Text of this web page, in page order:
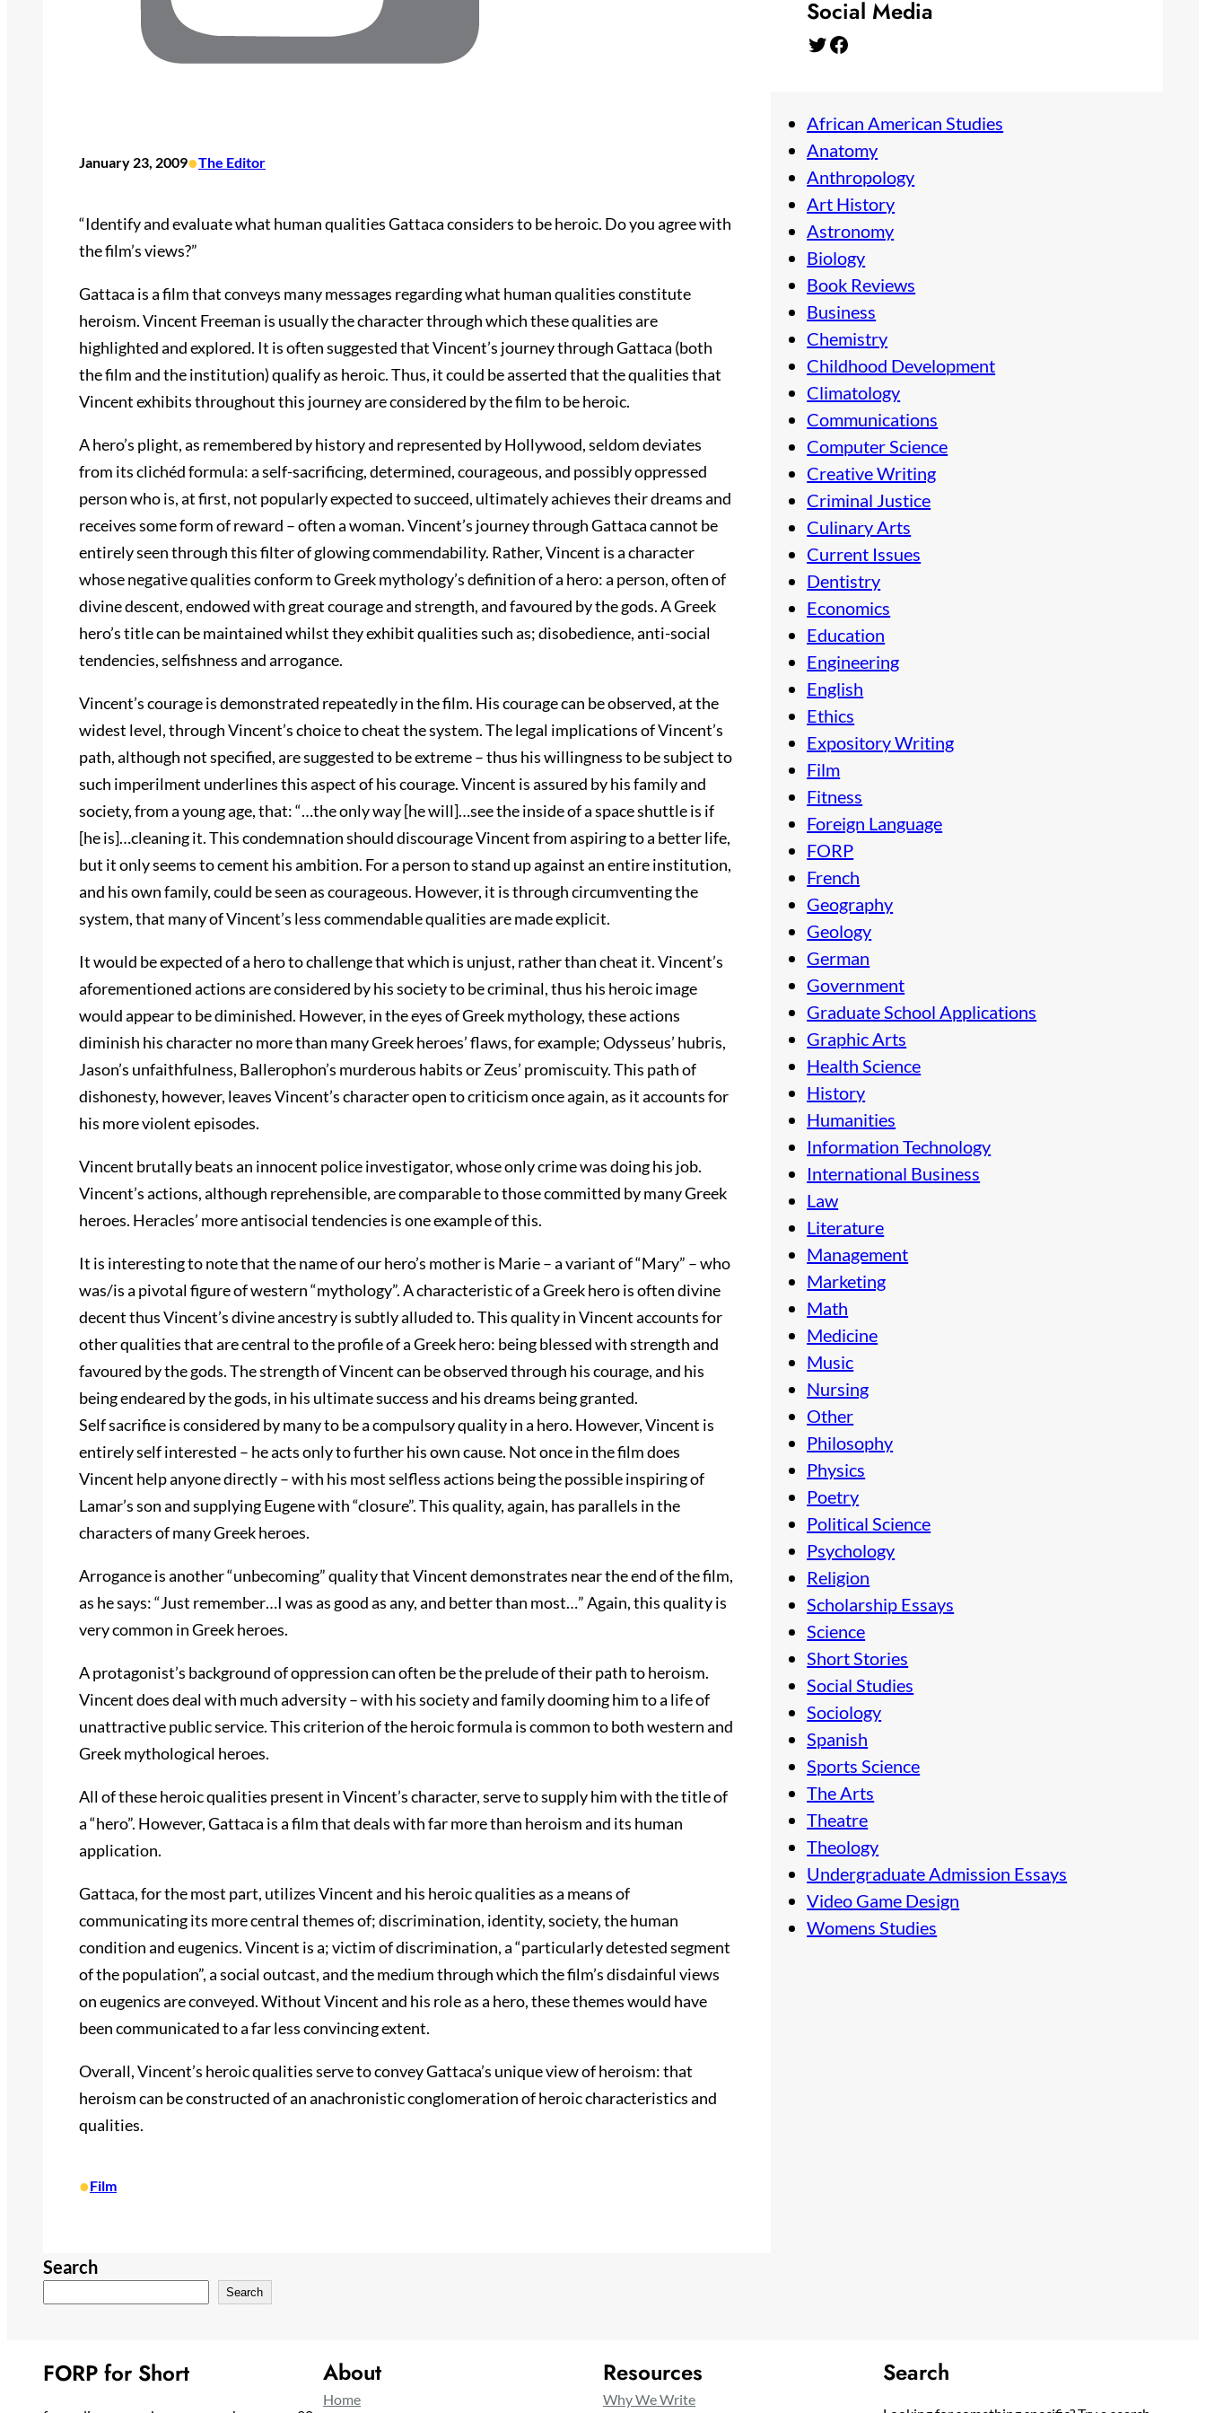
January 23, 2009•The Editor
“Identify and evaluate what human qualities Gattaca considers to be heroic. Do you agree with
the film’s views?”
Gattaca is a film that conveys many messages regarding what human qualities constitute
heroism. Vincent Freeman is usually the character through which these qualities are
highlighted and explored. It is often suggested that Vincent’s journey through Gattaca (both
the film and the institution) qualify as heroic. Thus, it could be asserted that the qualities that
Vincent exhibits throughout this journey are considered by the film to be heroic.
A hero’s plight, as remembered by history and represented by Hollywood, seldom deviates
from its clichéd formula: a self-sacrificing, determined, courageous, and possibly oppressed
person who is, at first, not popularly expected to succeed, ultimately achieves their dreams and
receives some form of reward – often a woman. Vincent’s journey through Gattaca cannot be
entirely seen through this filter of glowing commendability. Rather, Vincent is a character
whose negative qualities conform to Greek mythology’s definition of a hero: a person, often of
divine descent, endowed with great courage and strength, and favoured by the gods. A Greek
hero’s title can be maintained whilst they exhibit qualities such as; disobedience, anti-social
tendencies, selfishness and arrogance.
Vincent’s courage is demonstrated repeatedly in the film. His courage can be observed, at the
widest level, through Vincent’s choice to cheat the system. The legal implications of Vincent’s
path, although not specified, are suggested to be extreme – thus his willingness to be subject to
such imperilment underlines this aspect of his courage. Vincent is assured by his family and
society, from a young age, that: “…the only way [he will]…see the inside of a space shuttle is if
[he is]…cleaning it. This condemnation should discourage Vincent from aspiring to a better life,
but it only seems to cement his ambition. For a person to stand up against an entire institution,
and his own family, could be seen as courageous. However, it is through circumventing the
system, that many of Vincent’s less commendable qualities are made explicit.
It would be expected of a hero to challenge that which is unjust, rather than cheat it. Vincent’s
aforementioned actions are considered by his society to be criminal, thus his heroic image
would appear to be diminished. However, in the eyes of Greek mythology, these actions
diminish his character no more than many Greek heroes’ flaws, for example; Odysseus’ hubris,
Jason’s unfaithfulness, Ballerophon’s murderous habits or Zeus’ promiscuity. This path of
dishonesty, however, leaves Vincent’s character open to criticism once again, as it accounts for
his more violent episodes.
Vincent brutally beats an innocent police investigator, whose only crime was doing his job.
Vincent’s actions, although reprehensible, are comparable to those committed by many Greek
heroes. Heracles’ more antisocial tendencies is one example of this.
It is interesting to note that the name of our hero’s mother is Marie – a variant of “Mary” – who
was/is a pivotal figure of western “mythology”. A characteristic of a Greek hero is often divine
decent thus Vincent’s divine ancestry is subtly alluded to. This quality in Vincent accounts for
other qualities that are central to the profile of a Greek hero: being blessed with strength and
favoured by the gods. The strength of Vincent can be observed through his courage, and his
being endeared by the gods, in his ultimate success and his dreams being granted.
Self sacrifice is considered by many to be a compulsory quality in a hero. However, Vincent is
entirely self interested – he acts only to further his own cause. Not once in the film does
Vincent help anyone directly – with his most selfless actions being the possible inspiring of
Lamar’s son and supplying Eugene with “closure”. This quality, again, has parallels in the
characters of many Greek heroes.
Arrogance is another “unbecoming” quality that Vincent demonstrates near the end of the film,
as he says: “Just remember…I was as good as any, and better than most…” Again, this quality is
very common in Greek heroes.
A protagonist’s background of oppression can often be the prelude of their path to heroism.
Vincent does deal with much adversity – with his society and family dooming him to a life of
unattractive public service. This criterion of the heroic formula is common to both western and
Greek mythological heroes.
All of these heroic qualities present in Vincent’s character, serve to supply him with the title of
a “hero”. However, Gattaca is a film that deals with far more than heroism and its human
application.
Gattaca, for the most part, utilizes Vincent and his heroic qualities as a means of
communicating its more central themes of; discrimination, identity, society, the human
condition and eugenics. Vincent is a; victim of discrimination, a “particularly detested segment
of the population”, a social outcast, and the medium through which the film’s disdainful views
on eugenics are conveyed. Without Vincent and his role as a hero, these themes would have
been communicated to a far less convincing extent.
Overall, Vincent’s heroic qualities serve to convey Gattaca’s unique view of heroism: that
heroism can be constructed of an anachronistic conglomeration of heroic characteristics and
qualities.
•Film
Social Media
Twitter Facebook
African American Studies
Anatomy
Anthropology
Art History
Astronomy
Biology
Book Reviews
Business
Chemistry
Childhood Development
Climatology
Communications
Computer Science
Creative Writing
Criminal Justice
Culinary Arts
Current Issues
Dentistry
Economics
Education
Engineering
English
Ethics
Expository Writing
Film
Fitness
Foreign Language
FORP
French
Geography
Geology
German
Government
Graduate School Applications
Graphic Arts
Health Science
History
Humanities
Information Technology
International Business
Law
Literature
Management
Marketing
Math
Medicine
Music
Nursing
Other
Philosophy
Physics
Poetry
Political Science
Psychology
Religion
Scholarship Essays
Science
Short Stories
Social Studies
Sociology
Spanish
Sports Science
The Arts
Theatre
Theology
Undergraduate Admission Essays
Video Game Design
Womens Studies
Search
Search
FORP for Short About
Home
Resources
Why We Write
Search